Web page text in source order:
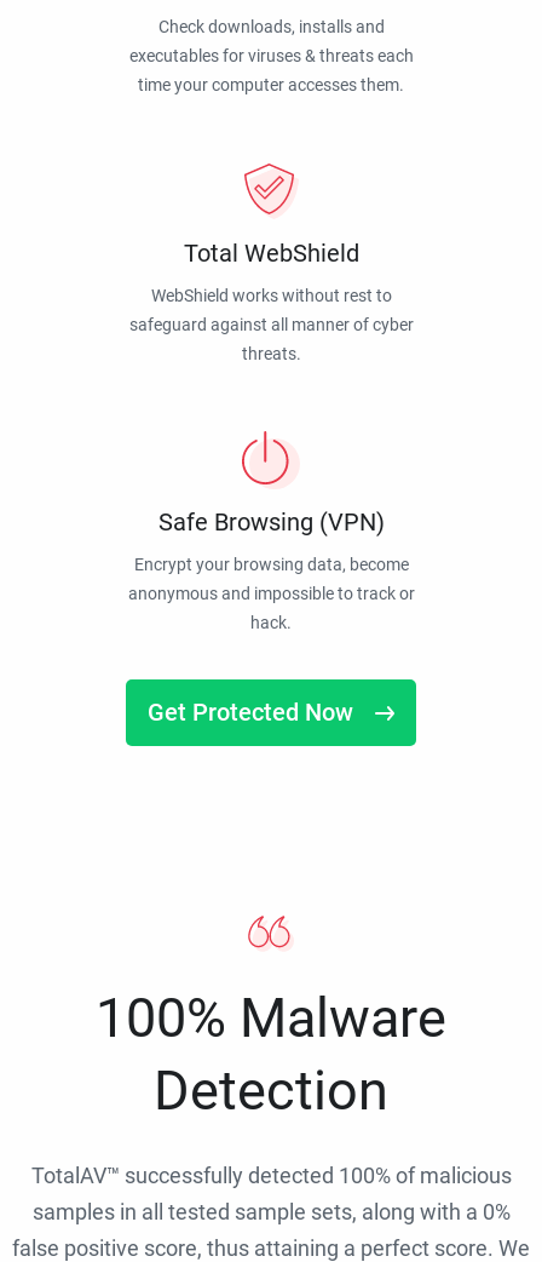
Check downloads, installs and
executables for viruses & threats each
time your computer accesses them.
Total WebShield
WebShield works without rest to
safeguard against all manner of cyber
threats.
Safe Browsing (VPN)
Encrypt your browsing data, become
anonymous and impossible to track or
hack.
Get Protected Now
100% Malware
Detection
TotalAV™ successfully detected 100% of malicious
samples in all tested sample sets, along with a 0%
false positive score, thus attaining a perfect score. We